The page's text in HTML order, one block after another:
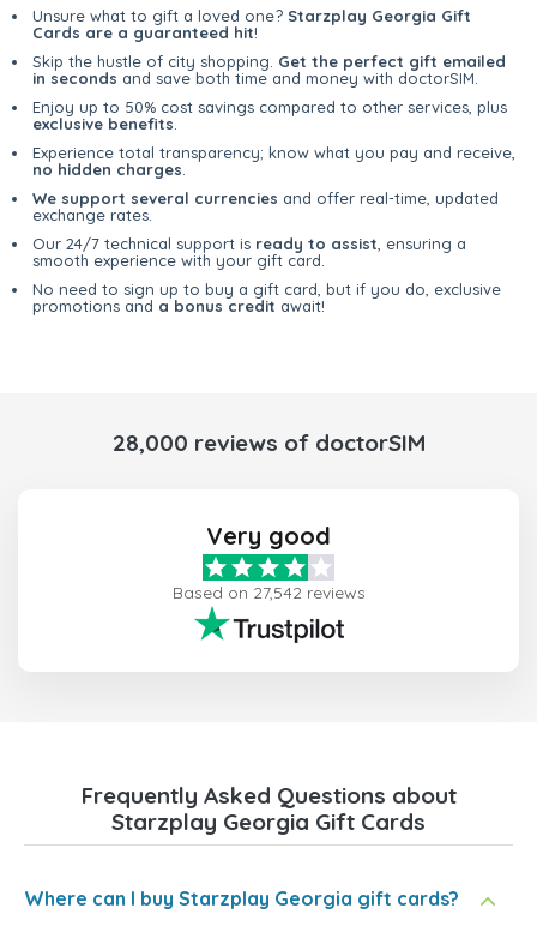
Unsure what to gift a loved one? Starzplay Georgia Gift
Cards are a guaranteed hit!
Skip the hustle of city shopping. Get the perfect gift emailed
in seconds and save both time and money with doctorSIM.
Enjoy up to 50% cost savings compared to other services, plus
exclusive benefits
Experience total transparency; know what you pay and receive,
no hidden charges
We support several currencies and offer real-time, updated
exchange rates.
Our 24/7 technical support is ready to assist , ensuring a
smooth experience with your gift card.
No need to sign up to buy a gift card, but if you do, exclusive
promotions and a bonus credit await!
28,000 reviews of doctorSIM
Very good
Based on 27,542 reviews
Frequently Asked Questions about
Starzplay Georgia Gift Cards
Where can I buy Starzplay Georgia gift cards?